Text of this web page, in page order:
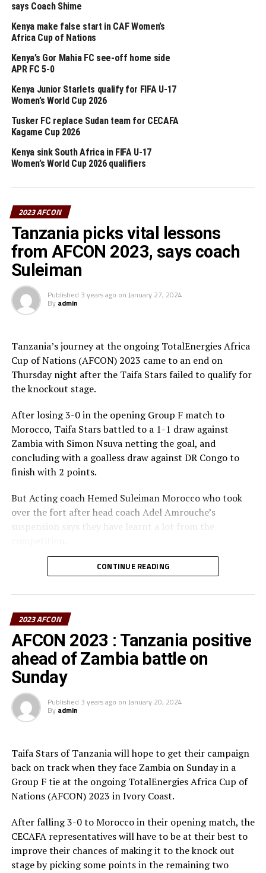
Both Kenya and Zimbabwe were suspended for political
interference. CAF says the confirmed that Kenya and
Zimbabwe are now considered eliminated from the
competition and Group C and K will now be composed
of three teams each. “The first and runner-up teams of
those groups will qualify to the final tournament,”
The group qualifiers are set to kick-off on June 1
2022. Teams from the CECAFA Zone that will play in the
group stage of the qualifiers include; Tanzania, Sudan,
RELATED TOPICS:
UP NEXT
Tanzania, Uganda face last hurdles in attempt to qualify
for AFCON 2023
DON'T MISS
Rwanda pitted against reigning champions Senegal in
AFCON 2023 qualifiers
says Coach Shime
Kenya make false start in CAF Women’s
Africa Cup of Nations
Kenya’s Gor Mahia FC see-off home side
APR FC 5-0
Kenya Junior Starlets qualify for FIFA U-17
Women’s World Cup 2026
Tusker FC replace Sudan team for CECAFA
Kagame Cup 2026
Kenya sink South Africa in FIFA U-17
Women’s World Cup 2026 qualifiers
2023 AFCON
Tanzania picks vital lessons
from AFCON 2023, says coach
Suleiman
Published 3 years ago on January 27, 2024
By admin
Tanzania’s journey at the ongoing TotalEnergies Africa
Cup of Nations (AFCON) 2023 came to an end on
Thursday night after the Taifa Stars failed to qualify for
the knockout stage.
After losing 3-0 in the opening Group F match to
Morocco, Taifa Stars battled to a 1-1 draw against
Zambia with Simon Nsuva netting the goal, and
concluding with a goalless draw against DR Congo to
finish with 2 points.
But Acting coach Hemed Suleiman Morocco who took
over the fort after head coach Adel Amrouche’s
suspension says they have learnt a lot from the
” This is the first time Tanzania get two points in an
2023 AFCON has given us a lot of lessons, ” added
Suleiman who added that they will go back to the
Tanzania Football Federation and advise on how a team
should prepare best for such a tournament.
Simon Nsuva who netted Tanzania’s goal in the 1-1
draw against Zambia to become the first Tanzanian to
score in the last two AFCONs the team has featured in
added that it was a good playing ground for them to
showcase their talents again.
” We had hoped to get to the knockout stage of the
tournament, but things didnot work out, but we gained
good experience playing with the best teams, ” added
Nsuva.
Mbwana Samatta, the team captain made it clear that
the team had played their best, but unfortunately failed
to qualify for the knock-out stage. ” We played three
matches and managed to pick two draws and suffered
CONTINUE READING
2023 AFCON
AFCON 2023 : Tanzania positive
ahead of Zambia battle on
Sunday
Published 3 years ago on January 20, 2024
By admin
Taifa Stars of Tanzania will hope to get their campaign
back on track when they face Zambia on Sunday in a
Group F tie at the ongoing TotalEnergies Africa Cup of
Nations (AFCON) 2023 in Ivory Coast.
After falling 3-0 to Morocco in their opening match, the
CECAFA representatives will have to be at their best to
improve their chances of making it to the knock out
stage by picking some points in the remaining two